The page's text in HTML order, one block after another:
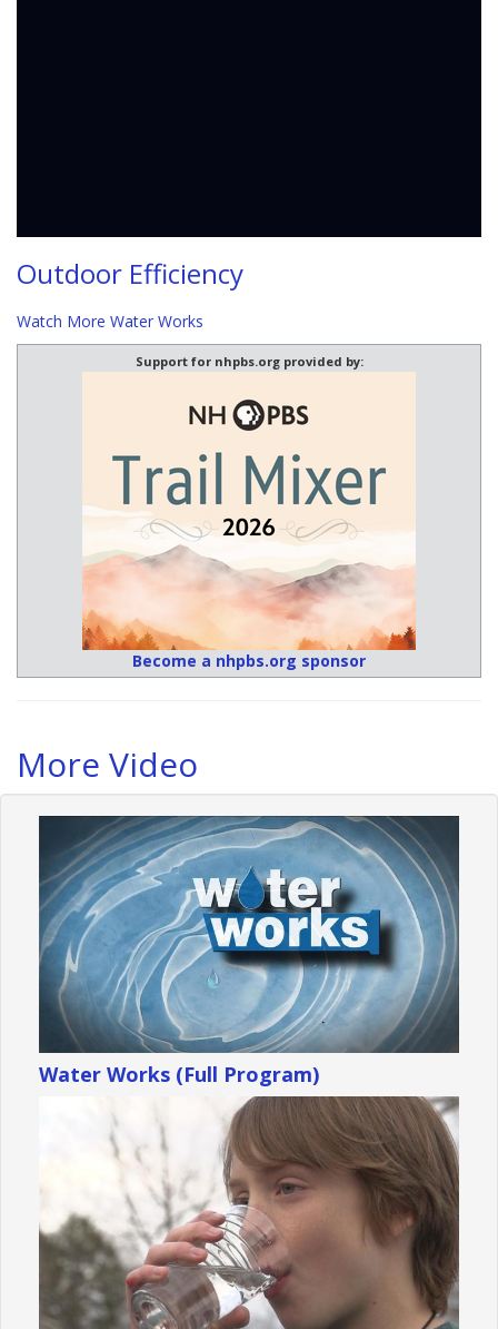
Outdoor Efficiency
Watch More Water Works
Support for nhpbs.org provided by:
Become a nhpbs.org sponsor
More Video
Water Works (Full Program)